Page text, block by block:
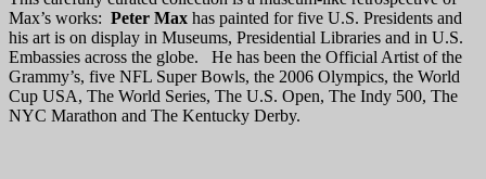
Max’s works: Peter Max has painted for five U.S. Presidents and
his art is on display in Museums, Presidential Libraries and in U.S.
Embassies across the globe. He has been the Official Artist of the
Grammy’s, five NFL Super Bowls, the 2006 Olympics, the World
Cup USA, The World Series, The U.S. Open, The Indy 500, The
NYC Marathon and The Kentucky Derby.